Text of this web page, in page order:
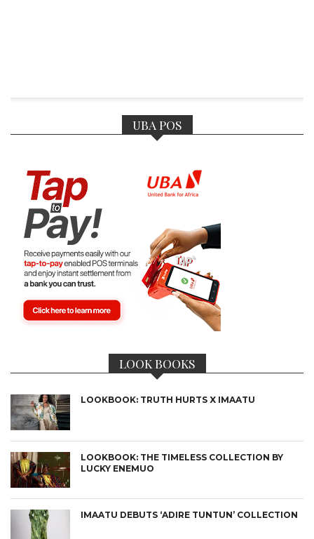
UBA POS
LOOK BOOKS
LOOKBOOK: TRUTH HURTS X IMAATU
LOOKBOOK: THE TIMELESS COLLECTION BY
LUCKY ENEMUO
IMAATU DEBUTS ‘ADIRE TUNTUN’ COLLECTION